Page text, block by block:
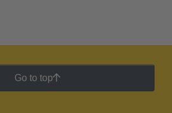
Go to top